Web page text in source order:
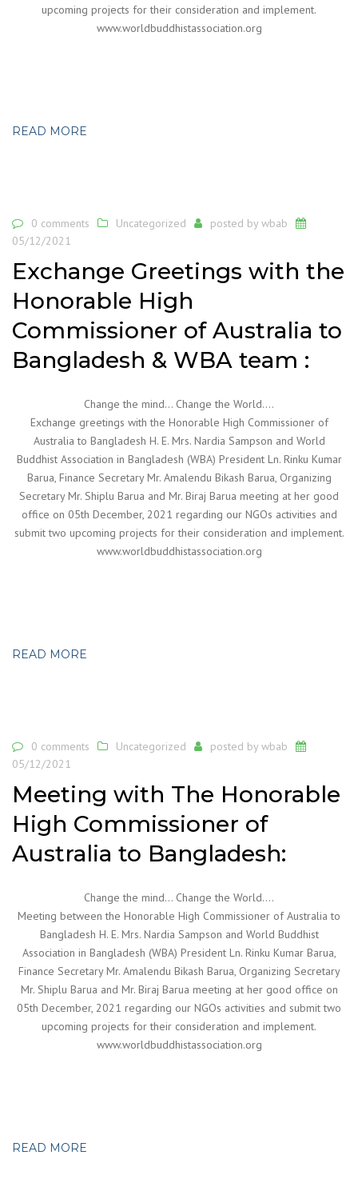
upcoming projects for their consideration and implement.
www.worldbuddhistassociation.org
READ MORE
0 comments Uncategorized posted by wbab
05/12/2021
Exchange Greetings with the
Honorable High
Commissioner of Australia to
Bangladesh & WBA team :
Change the mind… Change the World….
Exchange greetings with the Honorable High Commissioner of
Australia to Bangladesh H. E. Mrs. Nardia Sampson and World
Buddhist Association in Bangladesh (WBA) President Ln. Rinku Kumar
Barua, Finance Secretary Mr. Amalendu Bikash Barua, Organizing
Secretary Mr. Shiplu Barua and Mr. Biraj Barua meeting at her good
office on 05th December, 2021 regarding our NGOs activities and
submit two upcoming projects for their consideration and implement.
www.worldbuddhistassociation.org
READ MORE
0 comments Uncategorized posted by wbab
05/12/2021
Meeting with The Honorable
High Commissioner of
Australia to Bangladesh:
Change the mind… Change the World….
Meeting between the Honorable High Commissioner of Australia to
Bangladesh H. E. Mrs. Nardia Sampson and World Buddhist
Association in Bangladesh (WBA) President Ln. Rinku Kumar Barua,
Finance Secretary Mr. Amalendu Bikash Barua, Organizing Secretary
Mr. Shiplu Barua and Mr. Biraj Barua meeting at her good office on
05th December, 2021 regarding our NGOs activities and submit two
upcoming projects for their consideration and implement.
www.worldbuddhistassociation.org
READ MORE